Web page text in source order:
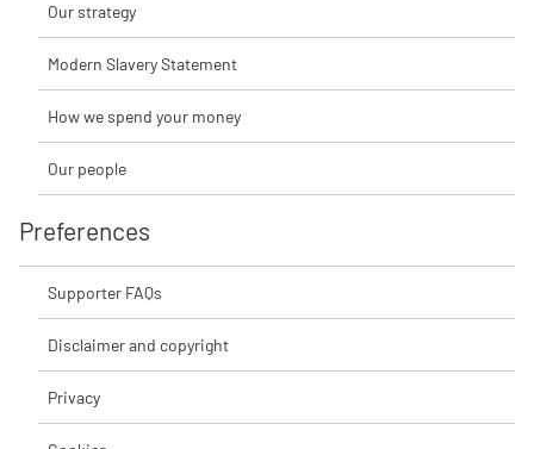
Our strategy
Modern Slavery Statement
How we spend your money
Our people
Preferences
Supporter FAQs
Disclaimer and copyright
Privacy